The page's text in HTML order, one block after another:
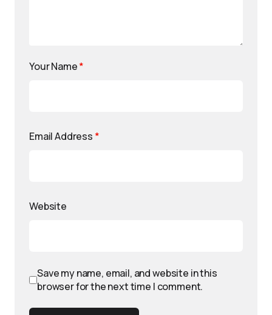
Your Name*
Email Address *
Website
Save my name, email, and website in this
browser for the next time I comment.